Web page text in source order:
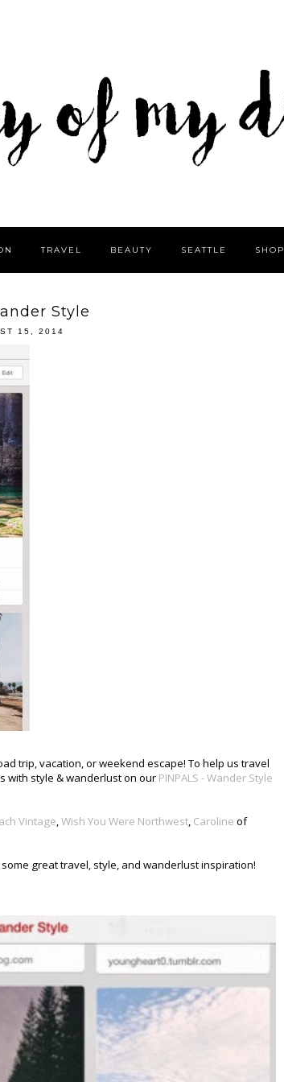
TRAVEL BEAUTY SEATTLE SHOP
Style
15, 2014
trip, vacation, or weekend escape! To help us travel
with style & wanderlust on our PINPALS - Wander Style
Vintage,Wish You Were Northwest, Caroline of
great travel, style, and wanderlust inspiration!